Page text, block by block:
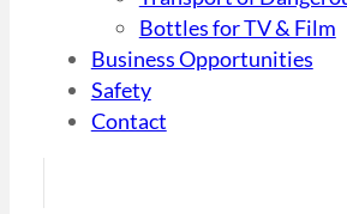
Bottles for TV & Film
Business Opportunities
Safety
Contact